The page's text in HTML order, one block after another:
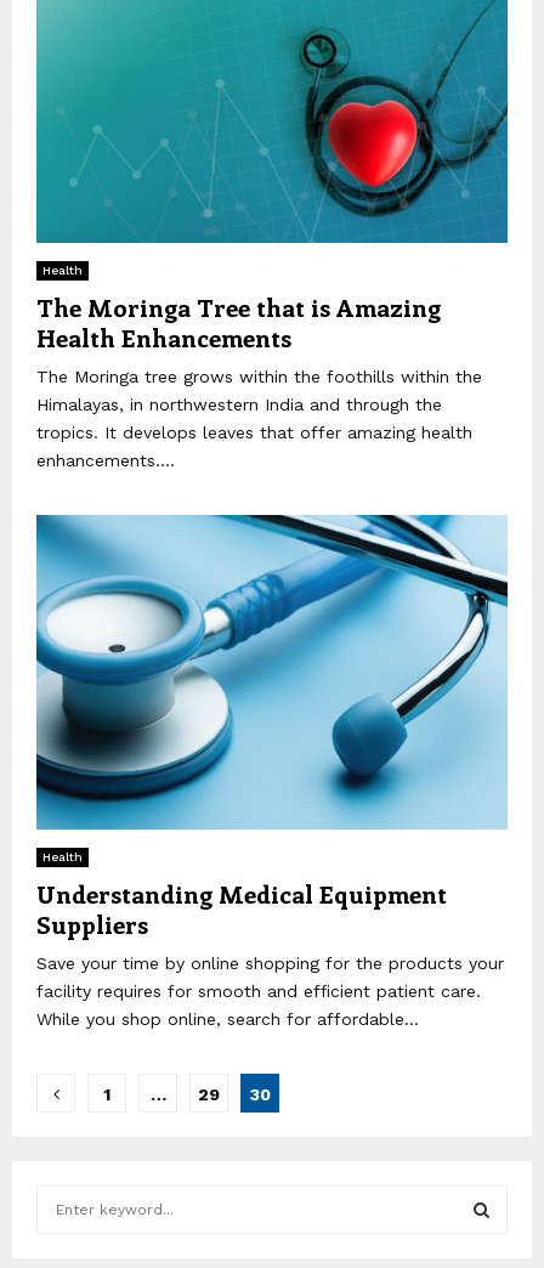
Health
The Moringa Tree that is Amazing
Health Enhancements
The Moringa tree grows within the foothills within the
Himalayas, in northwestern India and through the
tropics. It develops leaves that offer amazing health
enhancements....
Health
Understanding Medical Equipment
Suppliers
Save your time by online shopping for the products your
facility requires for smooth and efficient patient care.
While you shop online, search for affordable...
Posts
1 … 29 30